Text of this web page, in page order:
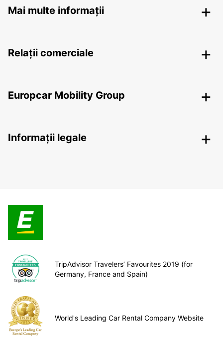
Mai multe informații
Relații comerciale
Europcar Mobility Group
Informații legale
TripAdvisor Travelers’ Favourites 2019 (for
Germany, France and Spain)
World's Leading Car Rental Company Website